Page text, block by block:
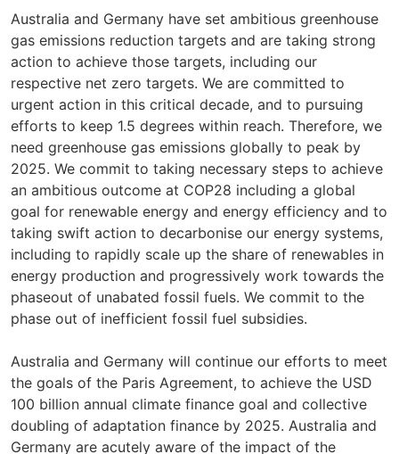
Australia and Germany have set ambitious greenhouse
gas emissions reduction targets and are taking strong
action to achieve those targets, including our
respective net zero targets. We are committed to
urgent action in this critical decade, and to pursuing
efforts to keep 1.5 degrees within reach. Therefore, we
need greenhouse gas emissions globally to peak by
2025. We commit to taking necessary steps to achieve
an ambitious outcome at COP28 including a global
goal for renewable energy and energy efficiency and to
taking swift action to decarbonise our energy systems,
including to rapidly scale up the share of renewables in
energy production and progressively work towards the
phaseout of unabated fossil fuels. We commit to the
phase out of inefficient fossil fuel subsidies.
Australia and Germany will continue our efforts to meet
the goals of the Paris Agreement, to achieve the USD
100 billion annual climate finance goal and collective
doubling of adaptation finance by 2025. Australia and
Germany are acutely aware of the impact of the